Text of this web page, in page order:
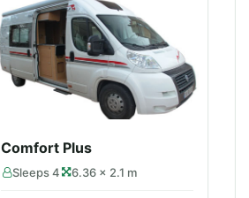
Comfort Plus
Sleeps 4 6.36 × 2.1 m